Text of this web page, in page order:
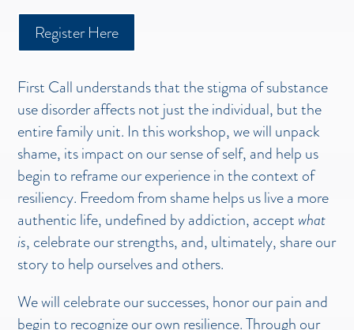
Register Here
First Call understands that the stigma of substance
use disorder affects not just the individual, but the
entire family unit. In this workshop, we will unpack
shame, its impact on our sense of self, and help us
begin to reframe our experience in the context of
resiliency. Freedom from shame helps us live a more
authentic life, undefined by addiction, accept what
is, celebrate our strengths, and, ultimately, share our
story to help ourselves and others.
We will celebrate our successes, honor our pain and
begin to recognize our own resilience. Through our